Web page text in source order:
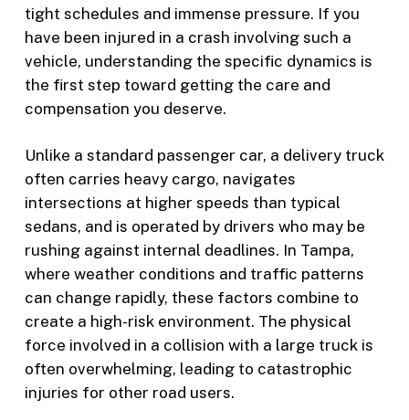
tight schedules and immense pressure. If you
have been injured in a crash involving such a
vehicle, understanding the specific dynamics is
the first step toward getting the care and
compensation you deserve.
Unlike a standard passenger car, a delivery truck
often carries heavy cargo, navigates
intersections at higher speeds than typical
sedans, and is operated by drivers who may be
rushing against internal deadlines. In Tampa,
where weather conditions and traffic patterns
can change rapidly, these factors combine to
create a high-risk environment. The physical
force involved in a collision with a large truck is
often overwhelming, leading to catastrophic
injuries for other road users.